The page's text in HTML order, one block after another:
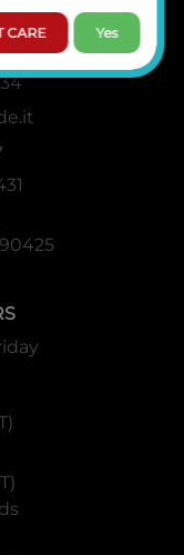
Logistics
CARE Yes